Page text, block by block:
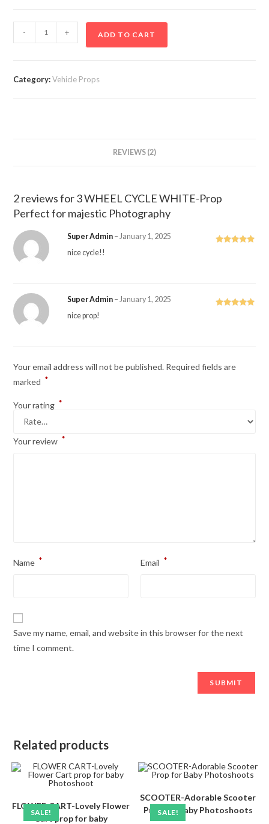
- + ADD TO CART
Category:Vehicle Props
REVIEWS (2)
2 reviews for3 WHEEL CYCLE WHITE-Prop
Perfect for majestic Photography
Super Admin – January 1, 2025
nice cycle!!
Super Admin – January 1, 2025
nice prop!
Your email address will not be published. Required fields are
marked *
Your rating *
Your review *
Name * Email *
Save my name, email, and website in this browser for the next
time I comment.
Related products
SALE!
FLOWER CART-Lovely Flower
Cart prop for baby
SALE!
SCOOTER-Adorable Scooter
Prop for Baby Photoshoots